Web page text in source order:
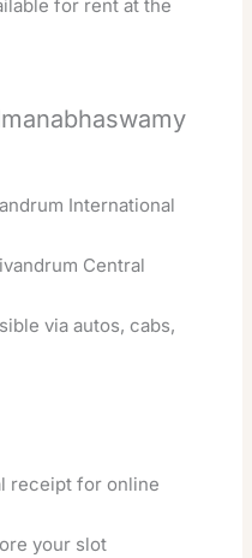
for rent at the
International
Central
via autos, cabs,
receipt for online
your slot